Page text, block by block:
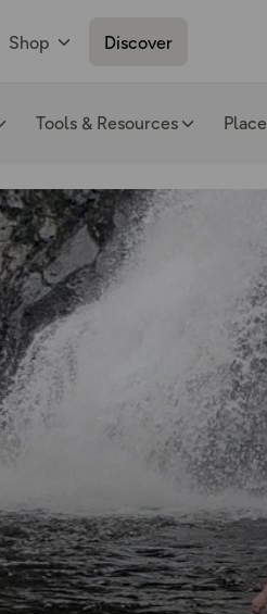
Shop Discover
Tools & Resources